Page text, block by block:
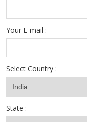
Your E-mail :
Select Country :
State :